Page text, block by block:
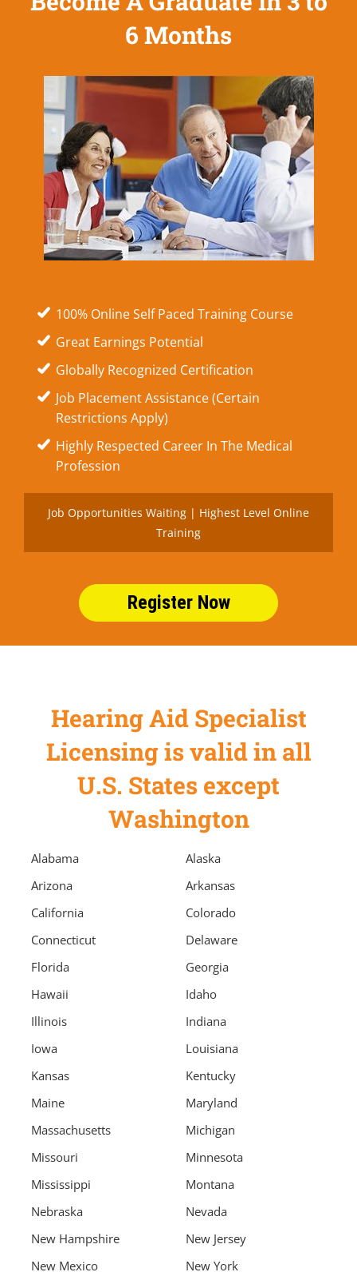
6 Months
100% Online Self Paced Training Course
Great Earnings Potential
Globally Recognized Certification
Job Placement Assistance (Certain
Restrictions Apply)
Highly Respected Career In The Medical
Profession
Job Opportunities Waiting | Highest Level Online
Training
Register Now
Hearing Aid Specialist
Licensing is valid in all
U.S. States except
Washington
Alabama
Alaska
Arizona
Arkansas
California
Colorado
Connecticut
Delaware
Florida
Georgia
Hawaii
Idaho
Illinois
Indiana
Iowa
Louisiana
Kansas
Kentucky
Maine
Maryland
Massachusetts
Michigan
Missouri
Minnesota
Mississippi
Montana
Nebraska
Nevada
New Hampshire
New Jersey
New Mexico
New York